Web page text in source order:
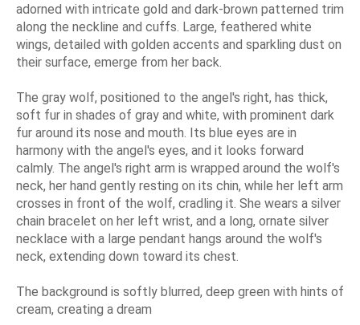
adorned with intricate gold and dark-brown patterned trim
along the neckline and cuffs. Large, feathered white
wings, detailed with golden accents and sparkling dust on
their surface, emerge from her back.
The gray wolf, positioned to the angel's right, has thick,
soft fur in shades of gray and white, with prominent dark
fur around its nose and mouth. Its blue eyes are in
harmony with the angel's eyes, and it looks forward
calmly. The angel's right arm is wrapped around the wolf's
neck, her hand gently resting on its chin, while her left arm
crosses in front of the wolf, cradling it. She wears a silver
chain bracelet on her left wrist, and a long, ornate silver
necklace with a large pendant hangs around the wolf's
neck, extending down toward its chest.
The background is softly blurred, deep green with hints of
cream, creating a dream